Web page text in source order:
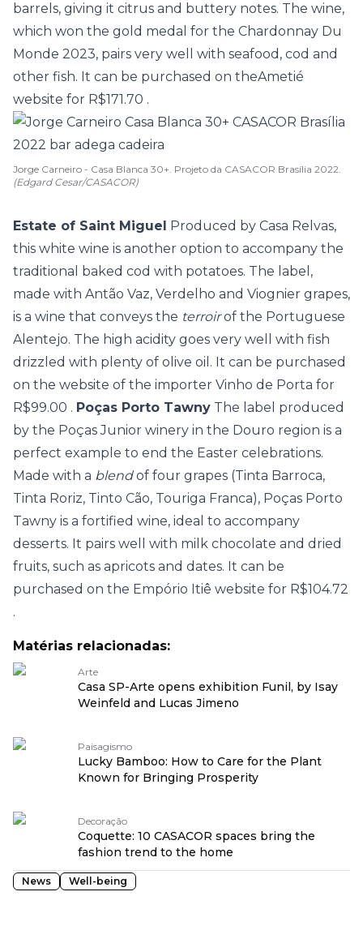
barrels, giving it citrus and buttery notes. The wine,
which won the gold medal for the Chardonnay Du
Monde 2023, pairs very well with seafood, cod and
other fish. It can be purchased on theAmetié
website for R$171.70 .
Jorge Carneiro - Casa Blanca 30+. Projeto da CASACOR Brasília 2022.
(Edgard Cesar/CASACOR)
Estate of Saint Miguel Produced by Casa Relvas,
this white wine is another option to accompany the
traditional baked cod with potatoes. The label,
made with Antão Vaz, Verdelho and Viognier grapes,
is a wine that conveys the terroirof the Portuguese
Alentejo. The high acidity goes very well with fish
drizzled with plenty of olive oil. It can be purchased
on the website of the importer Vinho de Porta for
R$99.00 . Poças Porto Tawny The label produced
by the Poças Junior winery in the Douro region is a
perfect example to end the Easter celebrations.
Made with a blendof four grapes (Tinta Barroca,
Tinta Roriz, Tinto Cão, Touriga Franca), Poças Porto
Tawny is a fortified wine, ideal to accompany
desserts. It pairs well with milk chocolate and dried
fruits, such as apricots and dates. It can be
purchased on the Empório Itiê website for R$104.72
.
Matérias relacionadas:
Arte
Casa SP-Arte opens exhibition Funil, by Isay
Weinfeld and Lucas Jimeno
Paisagismo
Lucky Bamboo: How to Care for the Plant
Known for Bringing Prosperity
Decoração
Coquette: 10 CASACOR spaces bring the
fashion trend to the home
News Well-being